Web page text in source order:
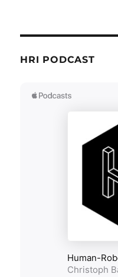
HRI PODCAST